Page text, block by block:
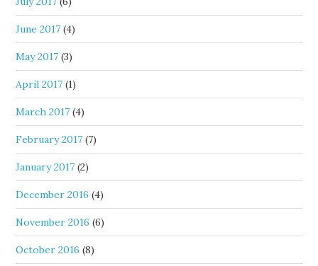
June 2017 (4)
May 2017 (3)
April 2017 (1)
March 2017 (4)
February 2017 (7)
January 2017 (2)
December 2016 (4)
November 2016 (6)
October 2016 (8)